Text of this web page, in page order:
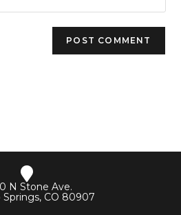
N Stone Ave.
Springs, CO 80907